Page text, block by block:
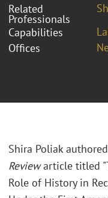
Related
Professionals
Capabilities
Offices
Shira Poliak
Reviewarticle titled
Role of History in